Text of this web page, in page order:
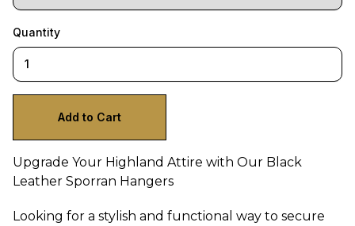
Quantity
Upgrade Your Highland Attire with Our Black
Leather Sporran Hangers
Looking for a stylish and functional way to secure